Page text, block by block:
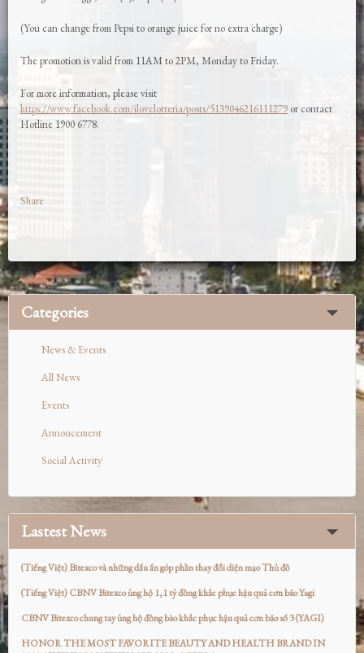
(You can change from Pepsi to orange juice for no extra charge)
The promotion is valid from 11AM to 2PM, Monday to Friday.
For more information, please visit
https://www.facebook.com/ilovelotteria/posts/5139046216111279 or contact
Hotline 1900 6778.
Share
Categories
News & Events
All News
Events
Annoucement
Social Activity
Lastest News
(Tiếng Việt) Bitexco và những dấu ấn góp phần thay đổi diện mạo Thủ đô
(Tiếng Việt) CBNV Bitexco ủng hộ 1,1 tỷ đồng khắc phục hậu quả cơn bão Yagi
CBNV Bitexco chung tay ủng hộ đồng bào khắc phục hậu quả cơn bão số 3 (YAGI)
HONOR THE MOST FAVORITE BEAUTY AND HEALTH BRAND IN